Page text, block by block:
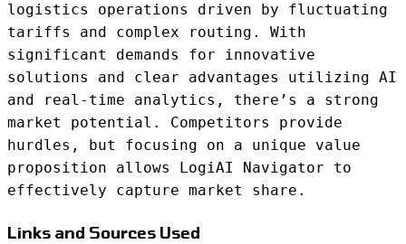
logistics operations driven by fluctuating
tariffs and complex routing. With
significant demands for innovative
solutions and clear advantages utilizing AI
and real-time analytics, there’s a strong
market potential. Competitors provide
hurdles, but focusing on a unique value
proposition allows LogiAI Navigator to
effectively capture market share.
Links and Sources Used